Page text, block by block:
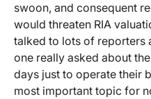
swoon, and consequent
would threaten RIA
talked to lots of reporters
one really asked about
days just to operate their
most important topic for